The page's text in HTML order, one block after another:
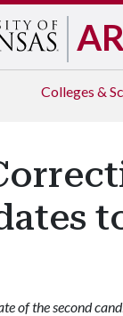
Colleges &
of the second